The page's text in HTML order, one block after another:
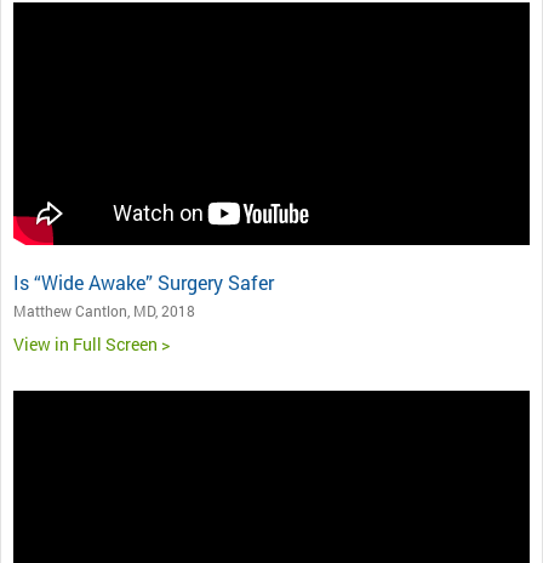
Is “Wide Awake” Surgery Safer
Matthew Cantlon, MD, 2018
View in Full Screen >